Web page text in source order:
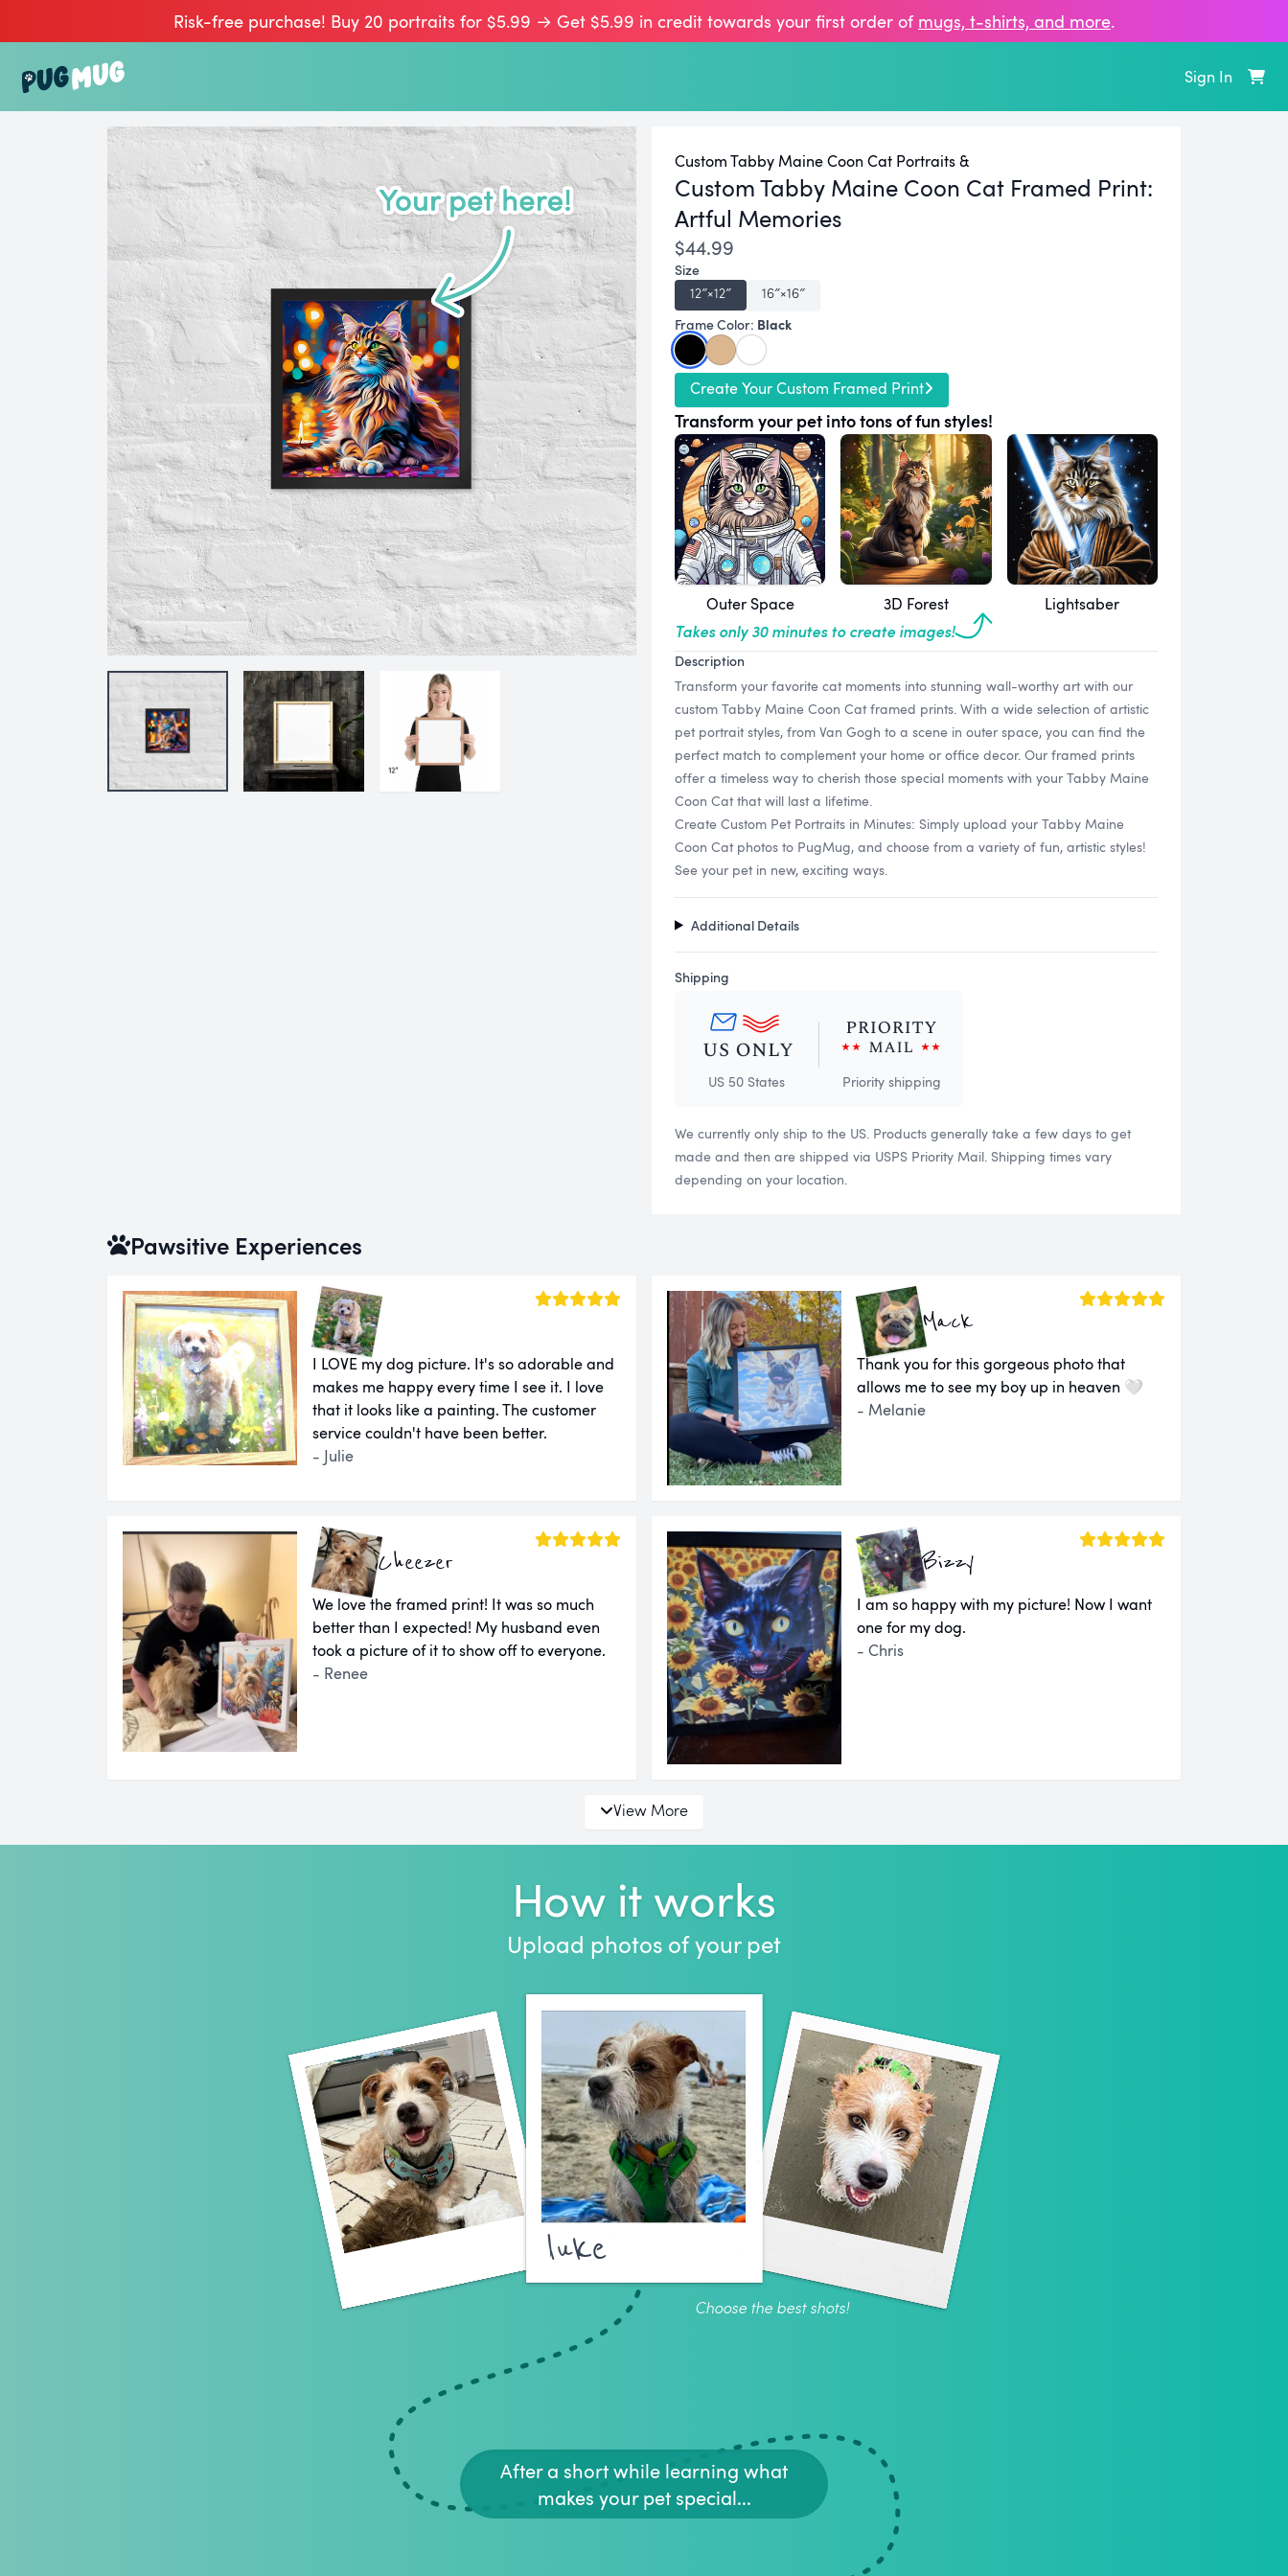
Risk-free purchase! Buy 20 portraits for $5.99 → Get $5.99 in credit towards your first order of mugs, t‑shirts, and more.
Sign In
Custom Tabby Maine Coon Cat Portraits &
Custom Tabby Maine Coon Cat Framed Print:
Artful Memories
$44.99
Size
12″×12″
16″×16″
Frame Color: Black
Create Your Custom Framed Print
Transform your pet into tons of fun styles!
Outer Space 3D Forest Lightsaber
Takes only 30 minutes to create images!
Description
Transform your favorite cat moments into stunning wall-worthy art with our
custom Tabby Maine Coon Cat framed prints. With a wide selection of artistic
pet portrait styles, from Van Gogh to a scene in outer space, you can find the
perfect match to complement your home or office decor. Our framed prints
offer a timeless way to cherish those special moments with your Tabby Maine
Coon Cat that will last a lifetime.
Create Custom Pet Portraits in Minutes: Simply upload your Tabby Maine
Coon Cat photos to PugMug, and choose from a variety of fun, artistic styles!
See your pet in new, exciting ways.
Additional Details
Shipping
US 50 States Priority shipping
We currently only ship to the US. Products generally take a few days to get
made and then are shipped via USPS Priority Mail. Shipping times vary
depending on your location.
Pawsitive Experiences
I LOVE my dog picture. It's so adorable and
makes me happy every time I see it. I love
that it looks like a painting. The customer
service couldn't have been better.
- Julie
Mack
Thank you for this gorgeous photo that
allows me to see my boy up in heaven 🤍
- Melanie
Cheezer
We love the framed print! It was so much
better than I expected! My husband even
took a picture of it to show off to everyone.
- Renee
Bizzy
I am so happy with my picture! Now I want
one for my dog.
- Chris
View More
How it works
Upload photos of your pet
luke
Choose the best shots!
After a short while learning what
makes your pet special...